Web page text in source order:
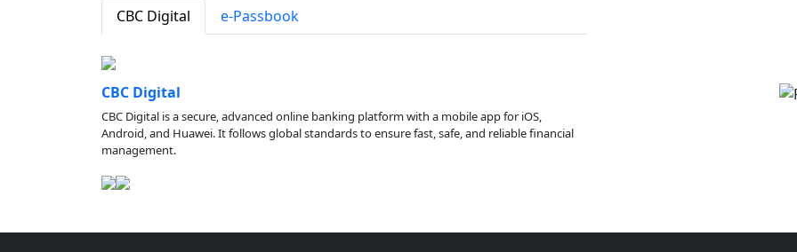
CBC Digital e-Passbook
CBC Digital
CBC Digital is a secure, advanced online banking platform with a mobile app for iOS,
Android, and Huawei. It follows global standards to ensure fast, safe, and reliable financial
management.